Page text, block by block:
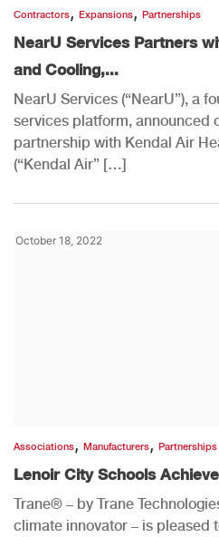
Contractors, Expansions, Partnerships
NearU Services Partners
and Cooling,...
NearU Services (“NearU”), a
services platform, announced
partnership with Kendal Air
(“Kendal Air” […]
October 18, 2022
Associations, Manufacturers, Partnerships
Lenoir City Schools
Trane® – by Trane
climate innovator – is pleased